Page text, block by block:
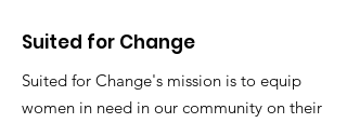
Suited for Change
Suited for Change's mission is to equip
women in need in our community on their